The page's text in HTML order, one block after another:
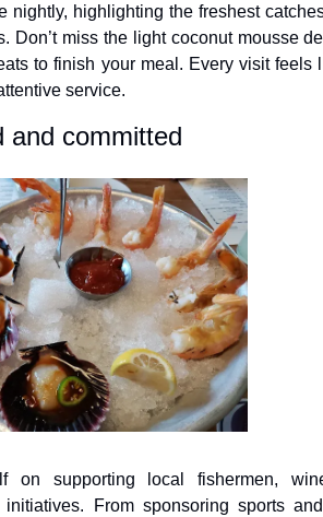
nightly, highlighting the freshest
Don’t miss the light coconut mousse
to finish your meal. Every visit feels
service.
and committed
on supporting local fishermen,
From sponsoring sports